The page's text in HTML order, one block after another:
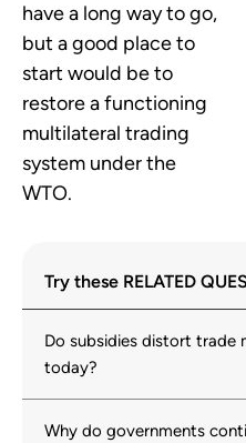
have a long way to go,
but a good place to
start would be to
restore a functioning
multilateral trading
system under the
WTO.
Try these RELATED
Do subsidies distort trade
today?
Why do governments